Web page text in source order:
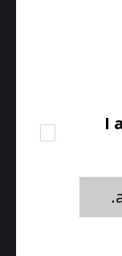
I